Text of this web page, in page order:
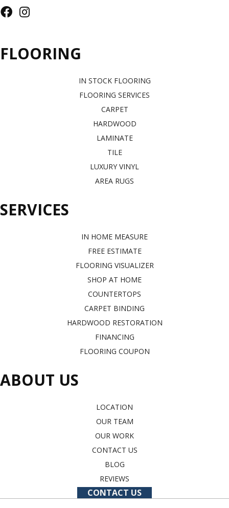
FLOORING
IN STOCK FLOORING
FLOORING SERVICES
CARPET
HARDWOOD
LAMINATE
TILE
LUXURY VINYL
AREA RUGS
SERVICES
IN HOME MEASURE
FREE ESTIMATE
FLOORING VISUALIZER
SHOP AT HOME
COUNTERTOPS
CARPET BINDING
HARDWOOD RESTORATION
FINANCING
FLOORING COUPON
ABOUT US
LOCATION
OUR TEAM
OUR WORK
CONTACT US
BLOG
REVIEWS
CONTACT US